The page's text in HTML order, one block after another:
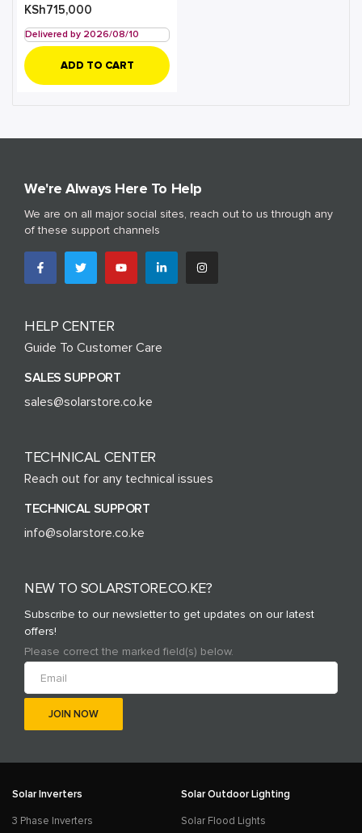
KSh715,000
Delivered by 2026/08/10
ADD TO CART
We're Always Here To Help
We are on all major social sites, reach out to us through any
of these support channels
HELP CENTER
Guide To Customer Care
SALES SUPPORT
sales@solarstore.co.ke
TECHNICAL CENTER
Reach out for any technical issues
TECHNICAL SUPPORT
info@solarstore.co.ke
NEW TO SOLARSTORE.CO.KE?
Subscribe to our newsletter to get updates on our latest
offers!
Please correct the marked field(s) below.
Solar Inverters
3 Phase Inverters
Solar Outdoor Lighting
Solar Flood Lights